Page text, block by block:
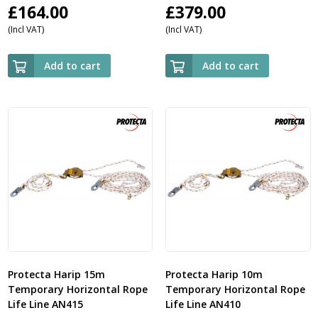
£164.00
(Incl VAT)
Add to cart
£379.00
(Incl VAT)
Add to cart
Protecta Harip 15m
Temporary Horizontal Rope
Life Line AN415
Protecta Harip 10m
Temporary Horizontal Rope
Life Line AN410